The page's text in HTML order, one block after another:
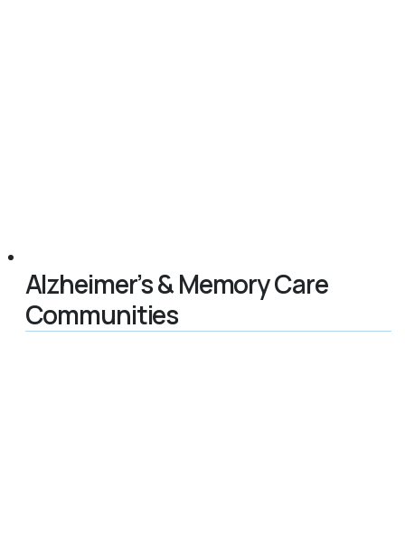
Alzheimer’s & Memory Care
Communities